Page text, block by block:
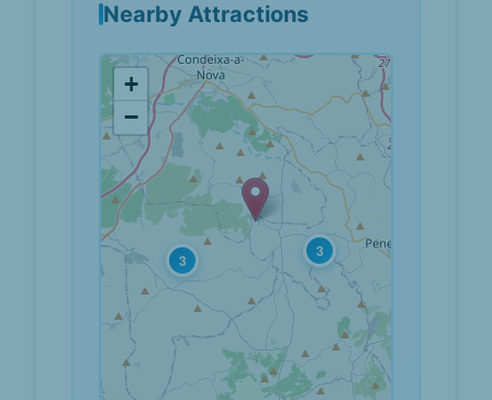
Nearby Attractions
3 3
+
−